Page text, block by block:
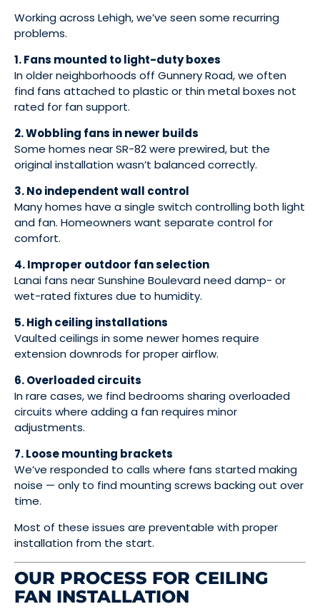
Working across Lehigh, we’ve seen some recurring
problems.
1. Fans mounted to light-duty boxes
In older neighborhoods off Gunnery Road, we often
find fans attached to plastic or thin metal boxes not
rated for fan support.
2. Wobbling fans in newer builds
Some homes near SR-82 were prewired, but the
original installation wasn’t balanced correctly.
3. No independent wall control
Many homes have a single switch controlling both light
and fan. Homeowners want separate control for
comfort.
4. Improper outdoor fan selection
Lanai fans near Sunshine Boulevard need damp- or
wet-rated fixtures due to humidity.
5. High ceiling installations
Vaulted ceilings in some newer homes require
extension downrods for proper airflow.
6. Overloaded circuits
In rare cases, we find bedrooms sharing overloaded
circuits where adding a fan requires minor
adjustments.
7. Loose mounting brackets
We’ve responded to calls where fans started making
noise — only to find mounting screws backing out over
time.
Most of these issues are preventable with proper
installation from the start.
OUR PROCESS FOR CEILING
FAN INSTALLATION